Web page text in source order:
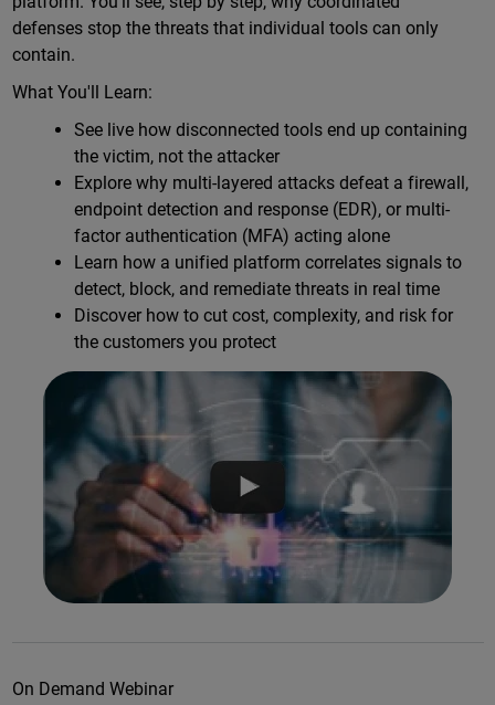
defenses stop the threats that individual tools can only
contain.
What You'll Learn:
See live how disconnected tools end up containing
the victim, not the attacker
Explore why multi-layered attacks defeat a firewall,
endpoint detection and response (EDR), or multi-
factor authentication (MFA) acting alone
Learn how a unified platform correlates signals to
detect, block, and remediate threats in real time
Discover how to cut cost, complexity, and risk for
the customers you protect
On Demand Webinar